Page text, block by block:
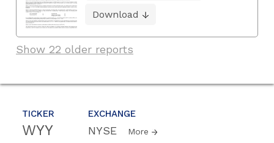
TICKER
WYY
EXCHANGE
NYSE More
Download
Show 22 older reports